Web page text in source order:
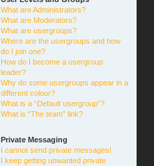
What are Administrators?
What are Moderators?
What are usergroups?
Where are the usergroups and how
do I join one?
How do I become a usergroup
leader?
Why do some usergroups appear in a
different colour?
What is a “Default usergroup”?
What is “The team” link?
Private Messaging
I cannot send private messages!
I keep getting unwanted private